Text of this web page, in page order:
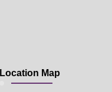
Location Map